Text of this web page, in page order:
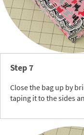
Step 7
Close the bag up by
taping it to the sides